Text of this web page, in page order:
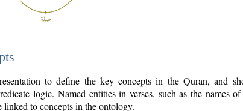
to define the key concepts in the Quran, and
logic. Named entities in verses, such as the names
linked to concepts in the ontology.